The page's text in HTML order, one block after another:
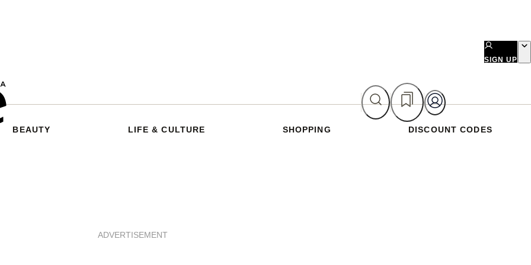
SIGN UP
BEAUTY LIFE & CULTURE SHOPPING DISCOUNT CODES
ADVERTISEMENT